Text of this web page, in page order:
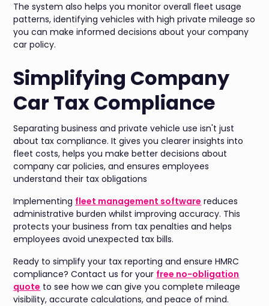
The system also helps you monitor overall fleet usage
patterns, identifying vehicles with high private mileage so
you can make informed decisions about your company
car policy.
Simplifying Company
Car Tax Compliance
Separating business and private vehicle use isn't just
about tax compliance. It gives you clearer insights into
fleet costs, helps you make better decisions about
company car policies, and ensures employees
understand their tax obligations
Implementing fleet management software reduces
administrative burden whilst improving accuracy. This
protects your business from tax penalties and helps
employees avoid unexpected tax bills.
Ready to simplify your tax reporting and ensure HMRC
compliance? Contact us for your free no-obligation
quote to see how we can give you complete mileage
visibility, accurate calculations, and peace of mind.